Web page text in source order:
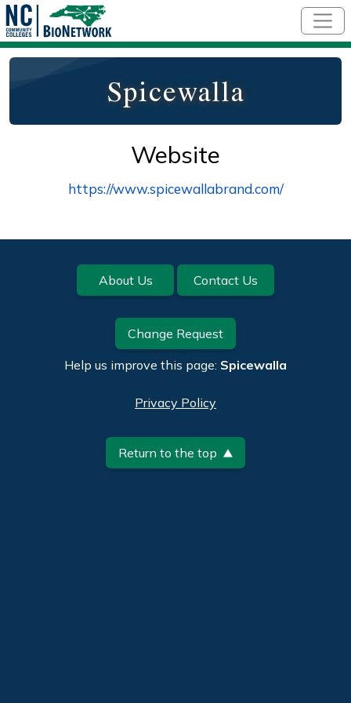
Spicewalla
Website
https://www.spicewallabrand.com/
Footer About Us Contact Us
Change Request
Help us improve this page: Spicewalla
Privacy Policy
Return to the top